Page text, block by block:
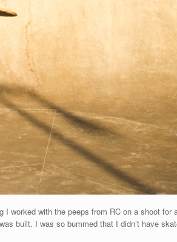
worked with the peeps from RC on a shoot for
built. I was so bummed that I didn’t have